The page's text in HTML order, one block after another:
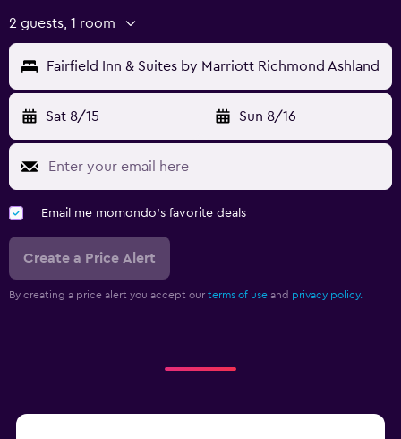
2 guests, 1 room
Fairfield Inn & Suites by Marriott Richmond Ashland
Sat 8/15 Sun 8/16
Email me momondo's favorite deals
Create a Price Alert
By creating a price alert you accept our terms of use and privacy policy.